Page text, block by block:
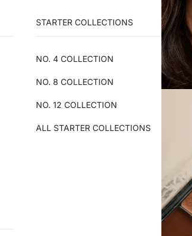
STARTER COLLECTIONS
NO. 4 COLLECTION
NO. 8 COLLECTION
NO. 12 COLLECTION
ALL STARTER COLLECTIONS